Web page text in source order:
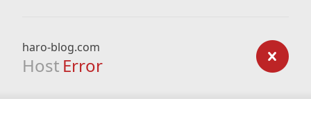
haro-blog.com
Host Error